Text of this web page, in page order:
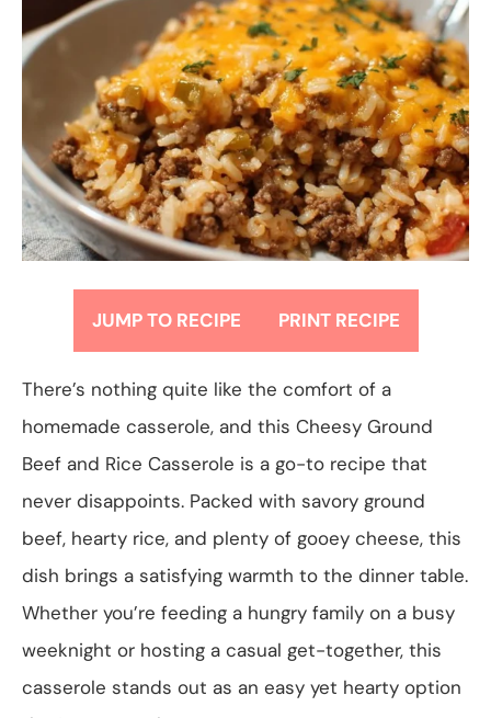
JUMP TO RECIPE PRINT RECIPE
There’s nothing quite like the comfort of a
homemade casserole, and this Cheesy Ground
Beef and Rice Casserole is a go-to recipe that
never disappoints. Packed with savory ground
beef, hearty rice, and plenty of gooey cheese, this
dish brings a satisfying warmth to the dinner table.
Whether you’re feeding a hungry family on a busy
weeknight or hosting a casual get-together, this
casserole stands out as an easy yet hearty option